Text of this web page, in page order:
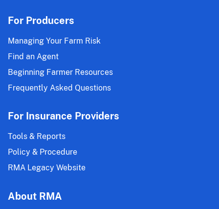
For Producers
Managing Your Farm Risk
Find an Agent
Beginning Farmer Resources
Frequently Asked Questions
For Insurance Providers
Tools & Reports
Policy & Procedure
RMA Legacy Website
About RMA